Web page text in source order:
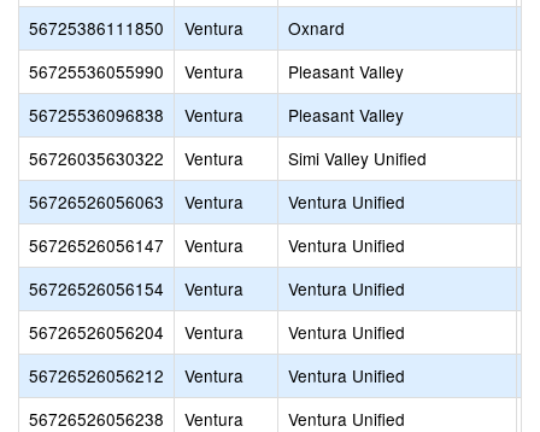
56725386111850
Ventura Oxnard
56725536055990
Ventura Pleasant Valley
56725536096838
Ventura Pleasant Valley
56726035630322
Ventura Simi Valley Unified
56726526056063
Ventura Ventura Unified
56726526056147
Ventura Ventura Unified
56726526056154
Ventura Ventura Unified
56726526056204
Ventura Ventura Unified
56726526056212
Ventura Ventura Unified
56726526056238
Ventura Ventura Unified